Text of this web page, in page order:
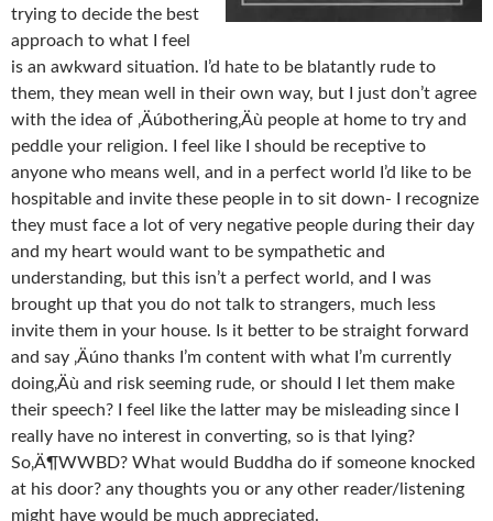
trying to decide the best
approach to what I feel
is an awkward situation. I’d hate to be blatantly rude to
them, they mean well in their own way, but I just don’t agree
with the idea of ‚Äúbothering‚Äù people at home to try and
peddle your religion. I feel like I should be receptive to
anyone who means well, and in a perfect world I’d like to be
hospitable and invite these people in to sit down- I recognize
they must face a lot of very negative people during their day
and my heart would want to be sympathetic and
understanding, but this isn’t a perfect world, and I was
brought up that you do not talk to strangers, much less
invite them in your house. Is it better to be straight forward
and say ‚Äúno thanks I’m content with what I’m currently
doing‚Äù and risk seeming rude, or should I let them make
their speech? I feel like the latter may be misleading since I
really have no interest in converting, so is that lying?
So‚Ä¶WWBD? What would Buddha do if someone knocked
at his door? any thoughts you or any other reader/listening
might have would be much appreciated.